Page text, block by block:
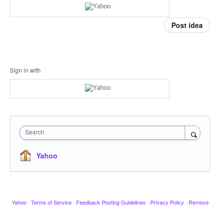
Post idea
Sign in with
Search
Yahoo
Yahoo · Terms of Service · Feedback Posting Guidelines · Privacy Policy · Remove